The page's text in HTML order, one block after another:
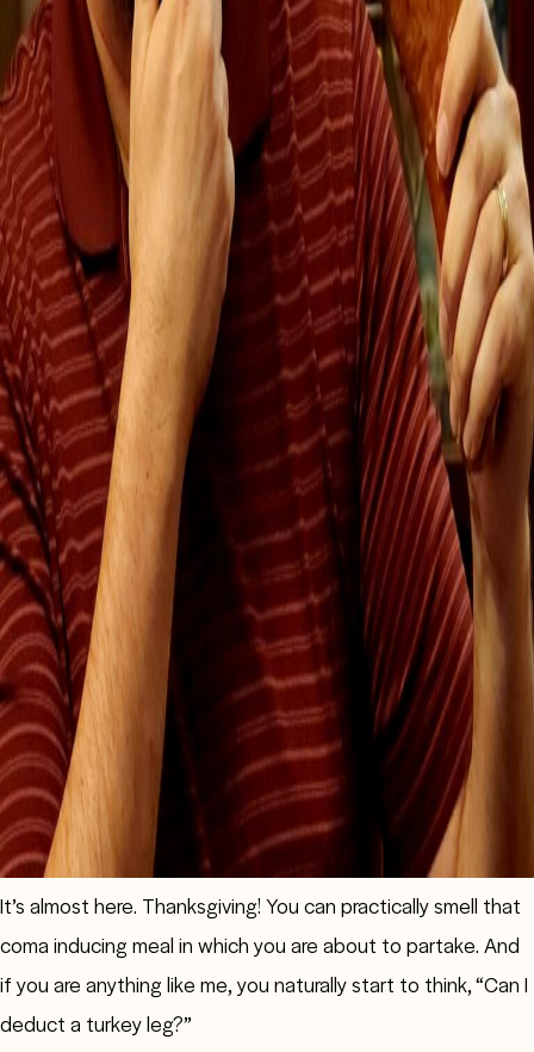
It’s almost here. Thanksgiving! You can practically smell that
coma inducing meal in which you are about to partake. And
if you are anything like me, you naturally start to think, “Can I
deduct a turkey leg?”